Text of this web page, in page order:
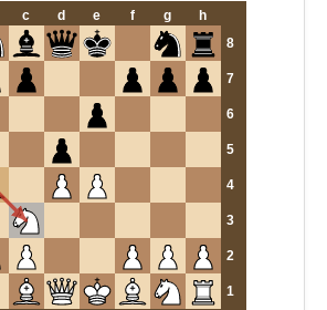
c d e f g
h
8
7
6
5
4
3
2
1